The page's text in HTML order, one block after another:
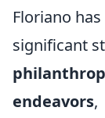
Floriano
significant
endeavors,